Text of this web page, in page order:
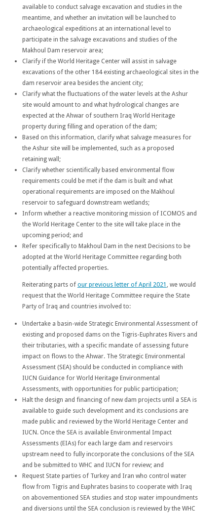
available to conduct salvage excavation and studies in the
meantime, and whether an invitation will be launched to
archaeological expeditions at an international level to
participate in the salvage excavations and studies of the
Makhoul Dam reservoir area;
Clarify if the World Heritage Center will assist in salvage
excavations of the other 184 existing archaeological sites in the
dam reservoir area besides the ancient city;
Clarify what the fluctuations of the water levels at the Ashur
site would amount to and what hydrological changes are
expected at the Ahwar of southern Iraq World Heritage
property during filling and operation of the dam;
Based on this information, clarify what salvage measures for
the Ashur site will be implemented, such as a proposed
retaining wall;
Clarify whether scientifically based environmental flow
requirements could be met if the dam is built and what
operational requirements are imposed on the Makhoul
reservoir to safeguard downstream wetlands;
Inform whether a reactive monitoring mission of ICOMOS and
the World Heritage Center to the site will take place in the
upcoming period; and
Refer specifically to Makhoul Dam in the next Decisions to be
adopted at the World Heritage Committee regarding both
potentially affected properties.
Reiterating parts of our previous letter of April 2021 , we would
request that the World Heritage Committee require the State
Party of Iraq and countries involved to:
Undertake a basin-wide Strategic Environmental Assessment of
existing and proposed dams on the Tigris-Euphrates Rivers and
their tributaries, with a specific mandate of assessing future
impact on flows to the Ahwar. The Strategic Environmental
Assessment (SEA) should be conducted in compliance with
IUCN Guidance for World Heritage Environmental
Assessments, with opportunities for public participation;
Halt the design and financing of new dam projects until a SEA is
available to guide such development and its conclusions are
made public and reviewed by the World Heritage Center and
IUCN. Once the SEA is available Environmental Impact
Assessments (EIAs) for each large dam and reservoirs
upstream need to fully incorporate the conclusions of the SEA
and be submitted to WHC and IUCN for review; and
Request State parties of Turkey and Iran who control water
flow from Tigris and Euphrates basins to cooperate with Iraq
on abovementioned SEA studies and stop water impoundments
and diversions until the SEA conclusion is reviewed by the WHC